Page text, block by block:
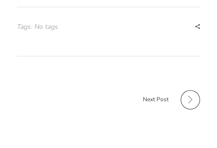
Tags: No tags
Next Post